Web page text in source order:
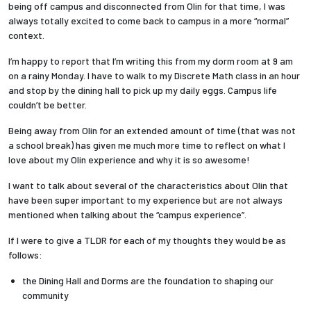
Resources For...
Prospective Students
Employers + Sponsors
Parents + Families
Alumni
Current Students
being off campus and disconnected from Olin for that time, I was
always totally excited to come back to campus in a more “normal”
context.
I’m happy to report that I’m writing this from my dorm room at 9 am
on a rainy Monday. I have to walk to my Discrete Math class in an hour
and stop by the dining hall to pick up my daily eggs. Campus life
couldn’t be better.
Being away from Olin for an extended amount of time (that was not
a school break) has given me much more time to reflect on what I
love about my Olin experience and why it is so awesome!
I want to talk about several of the characteristics about Olin that
have been super important to my experience but are not always
mentioned when talking about the “campus experience”.
If I were to give a TLDR for each of my thoughts they would be as
follows:
the Dining Hall and Dorms are the foundation to shaping our
community